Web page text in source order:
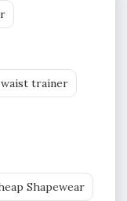
trainer
Shapewear